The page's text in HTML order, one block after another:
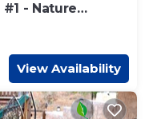
- Nature
View Availability